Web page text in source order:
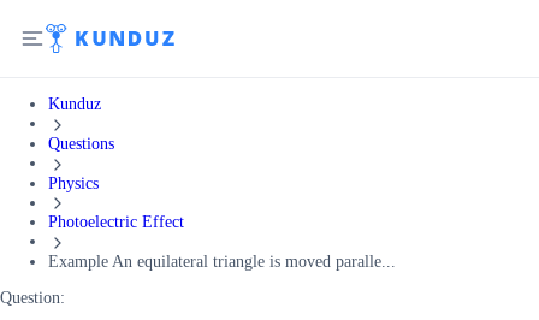
Kunduz
Questions
Physics
Photoelectric Effect
Example An equilateral triangle is moved paralle...
Question: